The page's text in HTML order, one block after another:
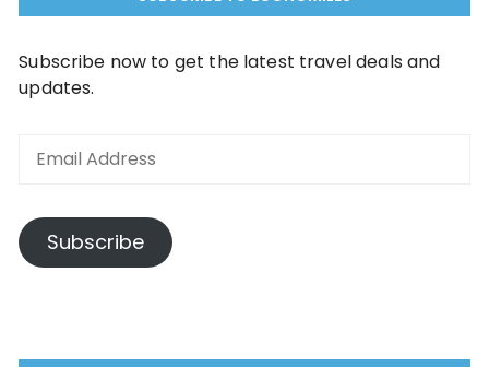
Subscribe now to get the latest travel deals and
updates.
Subscribe